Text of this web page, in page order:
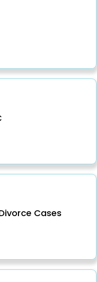
Cases